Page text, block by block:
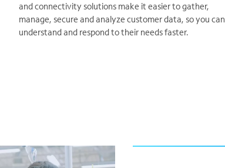
and connectivity solutions make it easier to gather,
manage, secure and analyze customer data, so you can
understand and respond to their needs faster.